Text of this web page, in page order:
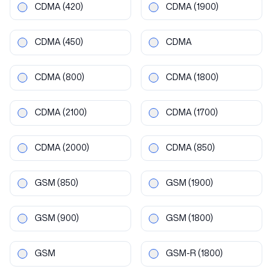
CDMA(420) CDMA(1900)
CDMA(450) CDMA
CDMA(800) CDMA(1800)
CDMA(2100) CDMA(1700)
CDMA(2000) CDMA(850)
GSM (850) GSM (1900)
GSM (900) GSM (1800)
GSM GSM-R (1800)